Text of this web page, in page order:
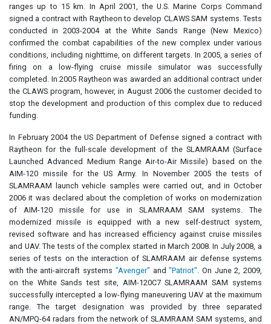
ranges up to 15 km. In April 2001, the U.S. Marine Corps Command
signed a contract with Raytheon to develop CLAWS SAM systems. Tests
conducted in 2003-2004 at the White Sands Range (New Mexico)
confirmed the combat capabilities of the new complex under various
conditions, including nighttime, on different targets. In 2005, a series of
firing on a low-flying cruise missile simulator was successfully
completed. In 2005 Raytheon was awarded an additional contract under
the CLAWS program, however, in August 2006 the customer decided to
stop the development and production of this complex due to reduced
funding.
In February 2004 the US Department of Defense signed a contract with
Raytheon for the full-scale development of the SLAMRAAM (Surface
Launched Advanced Medium Range Air-to-Air Missile) based on the
AIM-120 missile for the US Army. In November 2005 the tests of
SLAMRAAM launch vehicle samples were carried out, and in October
2006 it was declared about the completion of works on modernization
of AIM-120 missile for use in SLAMRAAM SAM systems. The
modernized missile is equipped with a new self-destruct system,
revised software and has increased efficiency against cruise missiles
and UAV. The tests of the complex started in March 2008. In July 2008, a
series of tests on the interaction of SLAMRAAM air defense systems
with the anti-aircraft systems "Avenger" and"Patriot". On June 2, 2009,
on the White Sands test site, AIM-120C7 SLAMRAAM SAM systems
successfully intercepted a low-flying maneuvering UAV at the maximum
range. The target designation was provided by three separated
AN/MPQ-64 radars from the network of SLAMRAAM SAM systems, and